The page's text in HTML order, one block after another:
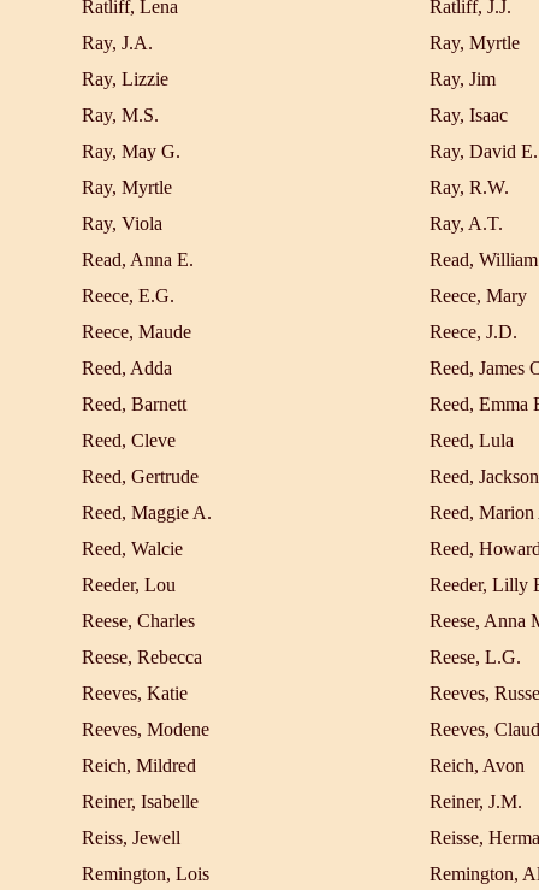
Ratliff, Lena
Ratliff, J.J.
Ray, J.A.
Ray, Myrtle
Ray, Lizzie
Ray, Jim
Ray, M.S.
Ray, Isaac
Ray, May G.
Ray, David E.
Ray, Myrtle
Ray, R.W.
Ray, Viola
Ray, A.T.
Read, Anna E.
Read,
Reece, E.G.
Reece, Mary
Reece, Maude
Reece, J.D.
Reed, Adda
Reed, James
Reed, Barnett
Reed, Emma
Reed, Cleve
Reed, Lula
Reed, Gertrude
Reed, Jackson
Reed, Maggie A.
Reed, Marion
Reed, Walcie
Reed,
Reeder, Lou
Reeder, Lilly
Reese, Charles
Reese, Anna
Reese, Rebecca
Reese, L.G.
Reeves, Katie
Reeves,
Reeves, Modene
Reeves,
Reich, Mildred
Reich, Avon
Reiner, Isabelle
Reiner, J.M.
Reiss, Jewell
Reisse,
Remington, Lois
Remington,